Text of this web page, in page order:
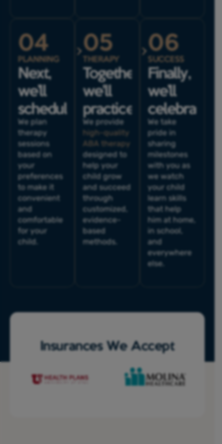
04
PLANNING
Next,
we’ll
schedule.
We plan
therapy
sessions
based on
your
preferences
to make it
convenient
and
comfortable
for your
child.
05
THERAPY
Together,
we'll
practice.
We provide
high-quality
ABA therapy
designed to
help your
child grow
and succeed
through
customized,
evidence-
based
methods.
06
SUCCESS
Finally,
we’ll
celebrate.
We take
pride in
sharing
milestones
with you as
we watch
your child
learn skills
that help
him at home,
in school,
and
everywhere
else.
Insurances We Accept